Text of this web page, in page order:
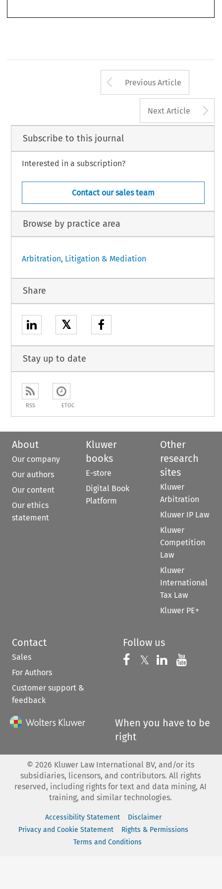
Arrow button
Previous Article
Next Article
Subscribe to this journal
Interested in a subscription?
Contact our sales team
Browse by practice area
Arbitration, Litigation & Mediation
Share
𝕏
Stay up to date
RSS ETOC
About
Our company
Our authors
Our content
Our ethics
statement
Kluwer
books
E-store
Digital Book
Platform
Other
research
sites
Kluwer
Arbitration
Kluwer IP Law
Kluwer
Competition
Law
Kluwer
International
Tax Law
Kluwer PE+
Contact
Sales
For Authors
Customer support &
feedback
Follow us
Follow us on
𝕏 Follow us on
Follow us
When you have to be
right
© 2026 Kluwer Law International BV, and/or its
subsidiaries, licensors, and contributors. All rights
reserved, including rights for text and data mining, AI
training, and similar technologies.
Accessibility Statement
Disclaimer
Privacy and Cookie Statement
Rights & Permissions
Terms and Conditions